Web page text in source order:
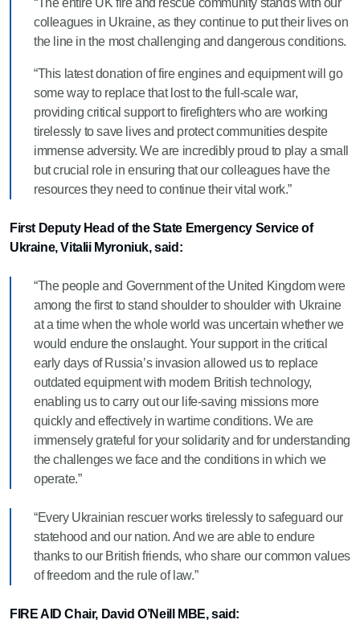
colleagues in Ukraine, as they continue to put their lives on
the line in the most challenging and dangerous conditions.
“This latest donation of fire engines and equipment will go
some way to replace that lost to the full-scale war,
providing critical support to firefighters who are working
tirelessly to save lives and protect communities despite
immense adversity. We are incredibly proud to play a small
but crucial role in ensuring that our colleagues have the
resources they need to continue their vital work.”
First Deputy Head of the State Emergency Service of
Ukraine, Vitalii Myroniuk, said:
“The people and Government of the United Kingdom were
among the first to stand shoulder to shoulder with Ukraine
at a time when the whole world was uncertain whether we
would endure the onslaught. Your support in the critical
early days of Russia’s invasion allowed us to replace
outdated equipment with modern British technology,
enabling us to carry out our life-saving missions more
quickly and effectively in wartime conditions. We are
immensely grateful for your solidarity and for understanding
the challenges we face and the conditions in which we
operate.”
“Every Ukrainian rescuer works tirelessly to safeguard our
statehood and our nation. And we are able to endure
thanks to our British friends, who share our common values
of freedom and the rule of law.”
FIRE AID Chair, David O’Neill MBE, said: